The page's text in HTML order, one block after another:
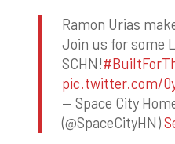
Ramon Urias
Join us for some
SCHN!
pic.twitter.com/
— Space City
(@SpaceCityHN)